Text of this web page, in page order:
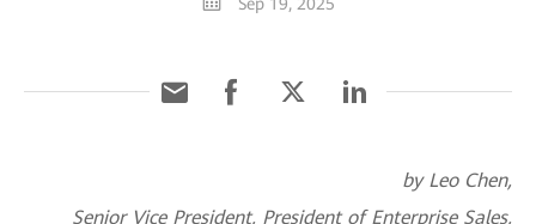
by Leo Chen,
Senior Vice President, President of Enterprise Sales,